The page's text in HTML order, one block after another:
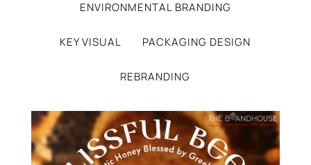
ENVIRONMENTAL BRANDING
KEY VISUAL PACKAGING DESIGN
REBRANDING